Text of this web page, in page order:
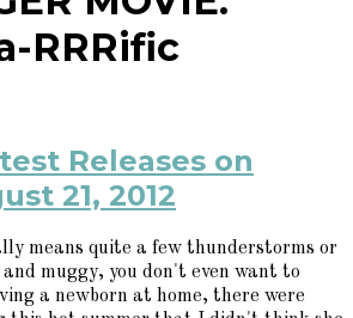
RRRific
Releases on
21, 2012
means quite a few thunderstorms or
muggy, you don't even want to
a newborn at home, there were